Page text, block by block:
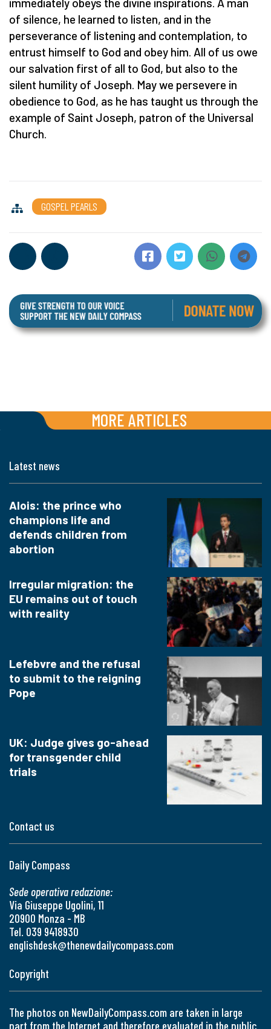
immediately obeys the divine inspirations. A man
of silence, he learned to listen, and in the
perseverance of listening and contemplation, to
entrust himself to God and obey him. All of us owe
our salvation first of all to God, but also to the
silent humility of Joseph. May we persevere in
obedience to God, as he has taught us through the
example of Saint Joseph, patron of the Universal
Church.
GOSPEL PEARLS
MORE ARTICLES
Contact us
Daily Compass
Sede operativa redazione:
Via Giuseppe Ugolini, 11
20900 Monza - MB
Tel. 039 9418930
englishdesk@thenewdailycompass.com
Latest news
Alois: the prince who
champions life and
defends children from
abortion
Irregular migration: the
EU remains out of touch
with reality
Lefebvre and the refusal
to submit to the reigning
Pope
UK: Judge gives go-ahead
for transgender child
trials
Copyright
The photos on NewDailyCompass.com are taken in large
part from the Internet and therefore evaluated in the public